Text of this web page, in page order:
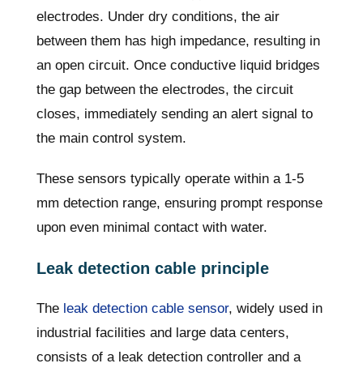
electrodes. Under dry conditions, the air
between them has high impedance, resulting in
an open circuit. Once conductive liquid bridges
the gap between the electrodes, the circuit
closes, immediately sending an alert signal to
the main control system.
These sensors typically operate within a 1-5
mm detection range, ensuring prompt response
upon even minimal contact with water.
Leak detection cable principle
The leak detection cable sensor, widely used in
industrial facilities and large data centers,
consists of a leak detection controller and a